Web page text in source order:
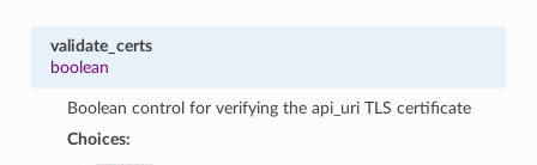
validate_certs
boolean
Boolean control for verifying the api_uri TLS certificate
Choices: